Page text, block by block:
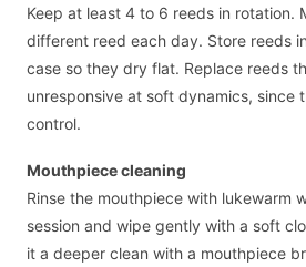
Keep at least 4 to 6 reeds in rotation.
different reed each day. Store reeds
case so they dry flat. Replace reeds
unresponsive at soft dynamics, since
control.
Mouthpiece cleaning
Rinse the mouthpiece with lukewarm
session and wipe gently with a soft
it a deeper clean with a mouthpiece